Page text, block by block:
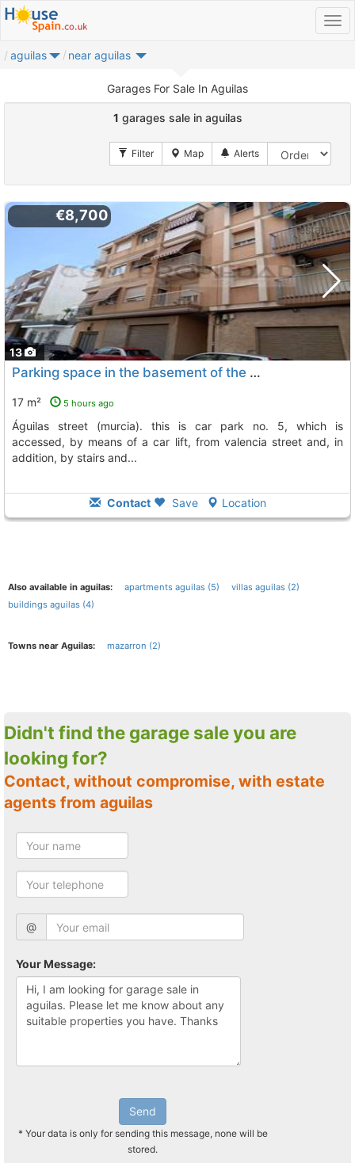
aguilas near aguilas
Garages For Sale In Aguilas
1 garages sale in aguilas
13
€8,700
Parking space in the basement of the building located on valencia de águilas..., Aguilas
17 m² 5 hours ago
águilas street (murcia). this is car park no. 5, which is
accessed, by means of a car lift, from valencia street and, in
addition, by stairs and...
Contact Save Location
Also available in aguilas: apartments aguilas (5)
villas aguilas (2)
buildings aguilas (4)
Towns near Aguilas: mazarron (2)
Didn't find the garage sale you are
looking for?
Contact, without compromise, with estate
agents from aguilas
@
Your Message:
Send
* Your data is only for sending this message, none will be
stored.